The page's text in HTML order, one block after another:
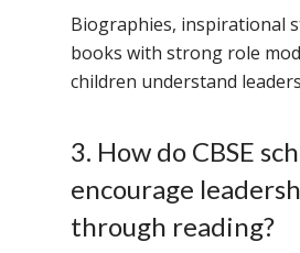
Biographies, inspirational
books with strong role
children understand
3. How do CBSE
encourage
through reading?